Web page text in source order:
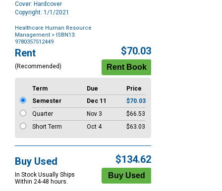
Cover: Hardcover
Copyright: 1/1/2021
Healthcare Human Resource
Management > ISBN13:
9780357512449
Purchase
Options
Rent
(Recommended)
$70.03
Term Due
Price
Semester
Dec 11
$70.03
Quarter
Nov 3
$66.53
Short Term
Oct 4 $63.03
Buy Used
In Stock Usually Ships
Within 24-48 hours.
$134.62